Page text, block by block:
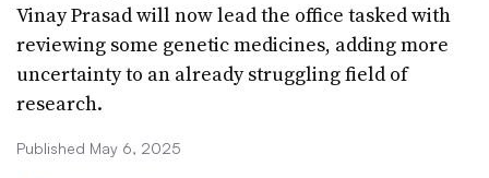
Vinay Prasad will now lead the office tasked with
reviewing some genetic medicines, adding more
uncertainty to an already struggling field of
research.
Published May 6, 2025